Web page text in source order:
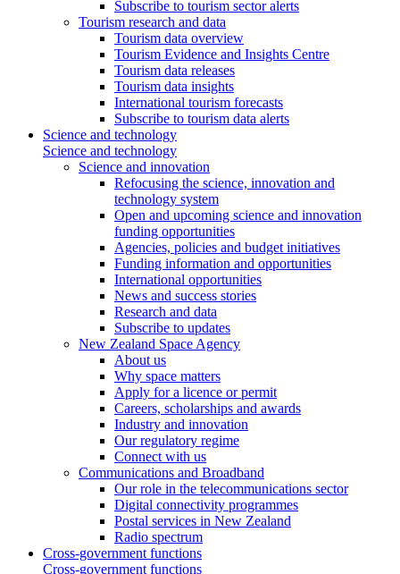
Subscribe to tourism sector alerts
Tourism research and data
Tourism data overview
Tourism Evidence and Insights Centre
Tourism data releases
Tourism data insights
International tourism forecasts
Subscribe to tourism data alerts
Science and technology
Science and technology
Science and innovation
Refocusing the science, innovation and
technology system
Open and upcoming science and innovation
funding opportunities
Agencies, policies and budget initiatives
Funding information and opportunities
International opportunities
News and success stories
Research and data
Subscribe to updates
New Zealand Space Agency
About us
Why space matters
Apply for a licence or permit
Careers, scholarships and awards
Industry and innovation
Our regulatory regime
Connect with us
Communications and Broadband
Our role in the telecommunications sector
Digital connectivity programmes
Postal services in New Zealand
Radio spectrum
Cross-government functions
Cross-government functions